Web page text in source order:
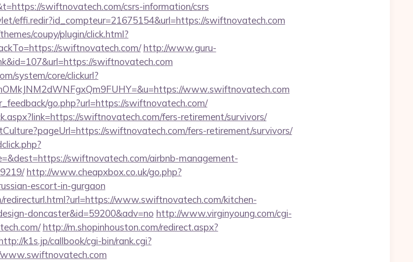
swiftnovatech.com/csrs-information/csrs
effi.redir?id_compteur=21675154&url=https://swiftnovatech.com
coupy/plugin/click.html?
swiftnovatech.com/ http://www.guru-
swiftnovatech.com
system/core/clickurl?
www.swiftnovatech.com
go.php?url=https://swiftnovatech.com/
swiftnovatech.com/fers-retirement/survivors/
swiftnovatech.com/fers-retirement/survivors/
swiftnovatech.com/airbnb-management-
http://www.cheapxbox.co.uk/go.php?
escort-in-gurgaon
redirecturl.html?url=https://www.swiftnovatech.com/kitchen-
doncaster&id=59200&adv=no http://www.virginyoung.com/cgi-
http://m.shopinhouston.com/redirect.aspx?
k1s.jp/callbook/cgi-bin/rank.cgi?